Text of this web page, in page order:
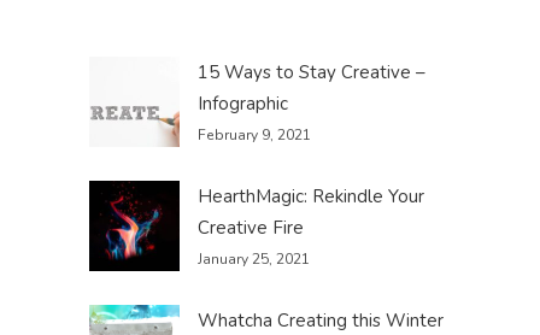
15 Ways to Stay Creative –
Infographic
February 9, 2021
HearthMagic: Rekindle Your
Creative Fire
January 25, 2021
Whatcha Creating this Winter